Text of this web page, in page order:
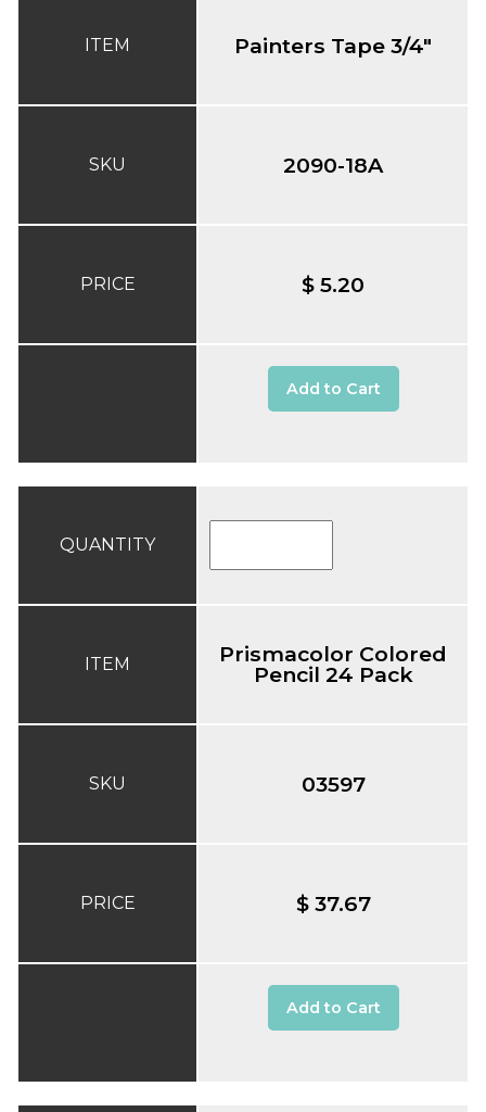
ITEM
SKU
PRICE
Painters Tape 3/4"
2090-18A
$ 5.20
Add to Cart
QUANTITY
ITEM
SKU
PRICE
Prismacolor Colored
Pencil 24 Pack
03597
$ 37.67
Add to Cart